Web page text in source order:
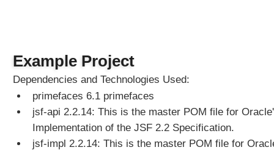
Example Project
Dependencies and Technologies Used:
primefaces 6.1 primefaces
jsf-api 2.2.14: This is the master POM file for
Implementation of the JSF 2.2 Specification.
jsf-impl 2.2.14: This is the master POM file for